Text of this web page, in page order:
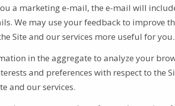
a marketing e-mail, the e-mail will
We may use your feedback to improve
Site and our services more useful for you.
in the aggregate to analyze your
and preferences with respect to the
and our services.